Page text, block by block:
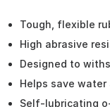
Tough, flexible
High abrasive
Designed to
Helps save water
Self-lubricating